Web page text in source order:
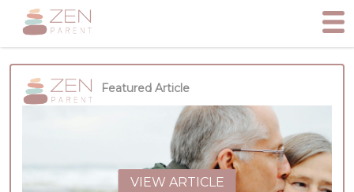
Featured Article
VIEW ARTICLE